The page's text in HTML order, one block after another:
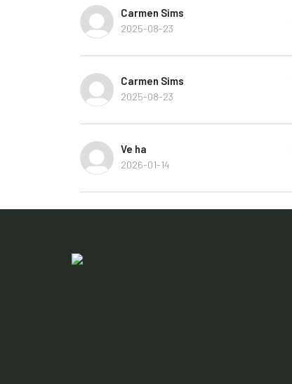
Carmen Sims
2025-08-23
Carmen Sims
2025-08-23
Ve ha
2026-01-14